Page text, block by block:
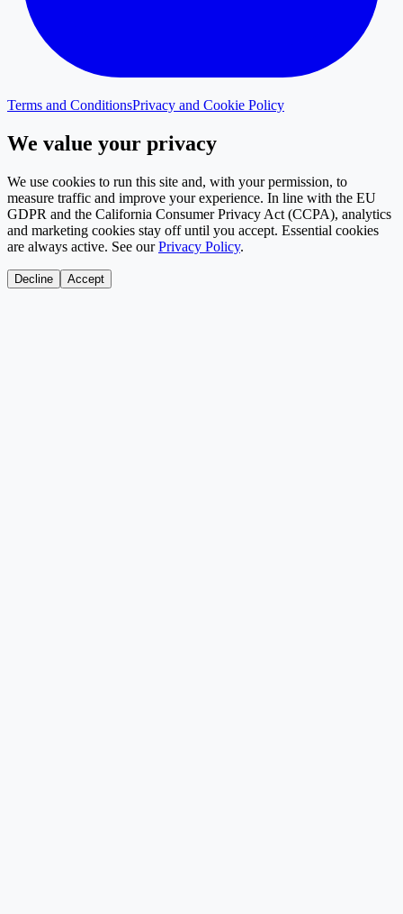
Terms and ConditionsPrivacy and Cookie Policy
We value your privacy
We use cookies to run this site and, with your permission, to
measure traffic and improve your experience. In line with the EU
GDPR and the California Consumer Privacy Act (CCPA), analytics
and marketing cookies stay off until you accept. Essential cookies
are always active. See our Privacy Policy.
Decline Accept